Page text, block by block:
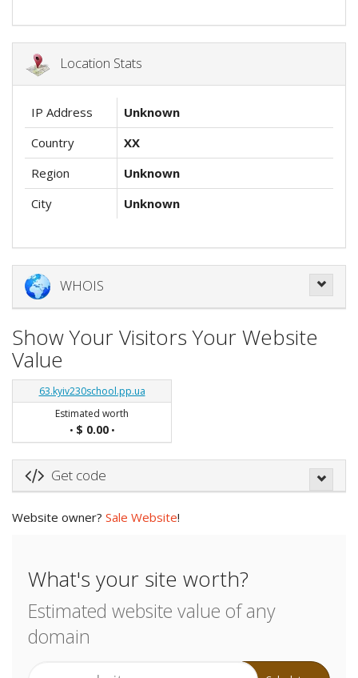
Location Stats
IP Address
Unknown
Country
XX
Region
Unknown
City
Unknown
WHOIS
Show Your Visitors Your Website
Value
63.kyiv230school.pp.ua
Estimated worth
• $ 0.00•
Get code
Website owner? Sale Website!
What's your site worth?
Estimated website value of any
domain